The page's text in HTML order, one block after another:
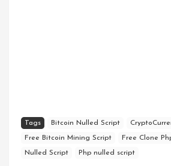
Tags Bitcoin Nulled Script
Free Bitcoin Mining Script Free Clone
Nulled Script Php nulled script